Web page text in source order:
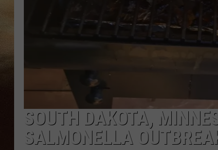
SOUTH DAKOTA,
SALMONELLA